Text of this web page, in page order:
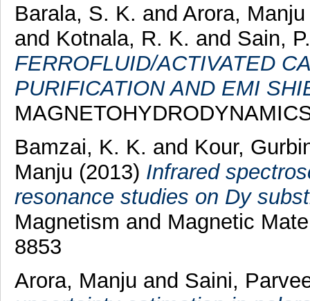
Barala, S. K. and Arora, Manju
and Kotnala, R. K. and Sain,
FERROFLUID/ACTIVATED
PURIFICATION AND EMI
Bamzai, K. K. and Kour,
Manju (2013) Infrared
resonance studies on Dy
Magnetism and Magnetic
8853
Arora, Manju and Saini,